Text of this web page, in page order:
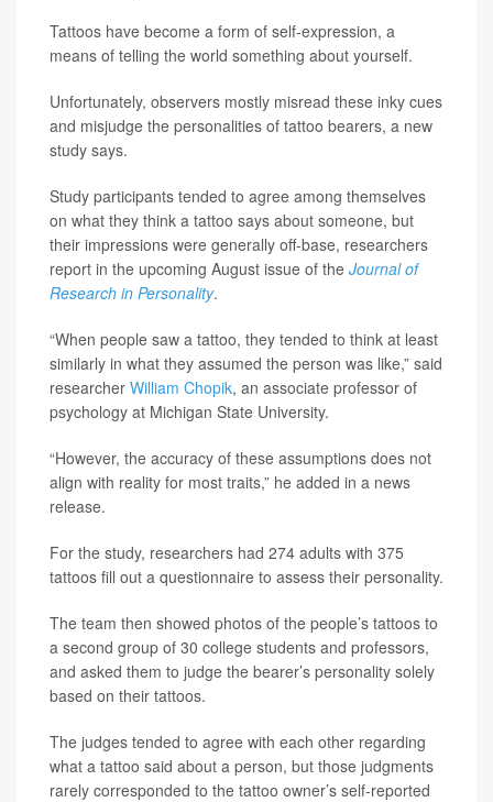
Tattoos have become a form of self-expression, a
means of telling the world something about yourself.
Unfortunately, observers mostly misread these inky cues
and misjudge the personalities of tattoo bearers, a new
study says.
Study participants tended to agree among themselves
on what they think a tattoo says about someone, but
their impressions were generally off-base, researchers
report in the upcoming August issue of the Journal of
Research in Personality.
“When people saw a tattoo, they tended to think at least
similarly in what they assumed the person was like,” said
researcher William Chopik, an associate professor of
psychology at Michigan State University.
“However, the accuracy of these assumptions does not
align with reality for most traits,” he added in a news
release.
For the study, researchers had 274 adults with 375
tattoos fill out a questionnaire to assess their personality.
The team then showed photos of the people’s tattoos to
a second group of 30 college students and professors,
and asked them to judge the bearer’s personality solely
based on their tattoos.
The judges tended to agree with each other regarding
what a tattoo said about a person, but those judgments
rarely corresponded to the tattoo owner’s self-reported